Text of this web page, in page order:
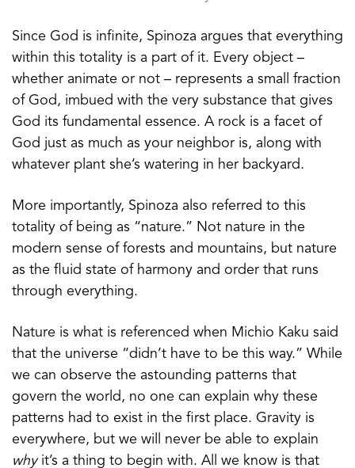
Since God is infinite, Spinoza argues that everything
within this totality is a part of it. Every object –
whether animate or not – represents a small fraction
of God, imbued with the very substance that gives
God its fundamental essence. A rock is a facet of
God just as much as your neighbor is, along with
whatever plant she’s watering in her backyard.
More importantly, Spinoza also referred to this
totality of being as “nature.” Not nature in the
modern sense of forests and mountains, but nature
as the fluid state of harmony and order that runs
through everything.
Nature is what is referenced when Michio Kaku said
that the universe “didn’t have to be this way.” While
we can observe the astounding patterns that
govern the world, no one can explain why these
patterns had to exist in the first place. Gravity is
everywhere, but we will never be able to explain
whyit’s a thing to begin with. All we know is that